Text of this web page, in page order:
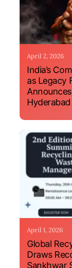
April 2, 2026
India’s
as Legacy
Hyderabad
April 1, 2026
Global
Draws
Sankhwar